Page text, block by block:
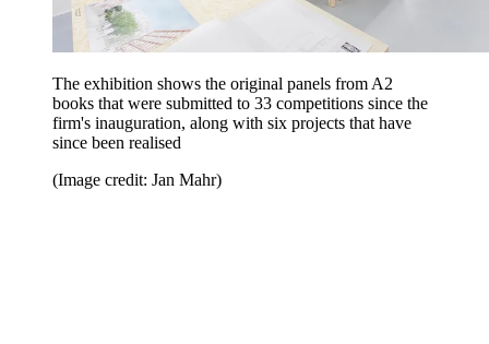
The exhibition shows the original panels from A2
books that were submitted to 33 competitions since the
firm's inauguration, along with six projects that have
since been realised
(Image credit: Jan Mahr)